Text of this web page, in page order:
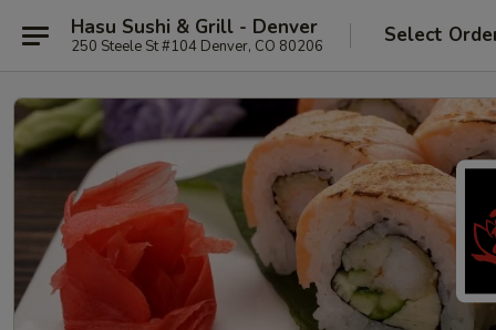
Hasu Sushi & Grill - Denver
250 Steele St #104 Denver, CO 80206 Select